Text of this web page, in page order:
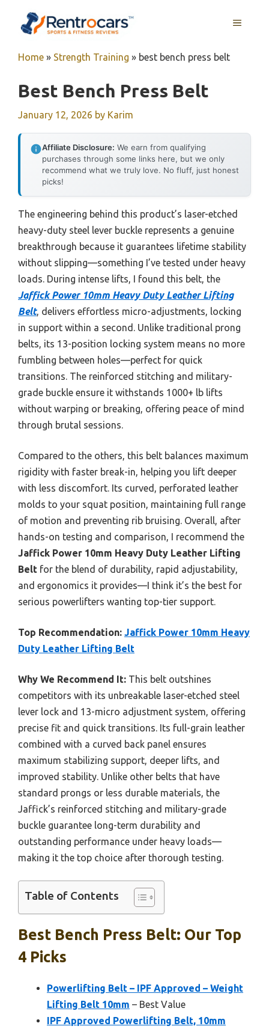
MENU
Home » Strength Training » best bench press belt
Best Bench Press Belt
January 12, 2026 by Karim
Affiliate Disclosure: We earn from qualifying
purchases through some links here, but we only
recommend what we truly love. No fluff, just honest
picks!
The engineering behind this product’s laser-etched
heavy-duty steel lever buckle represents a genuine
breakthrough because it guarantees lifetime stability
without slipping—something I’ve tested under heavy
loads. During intense lifts, I found this belt, the
Jaffick Power 10mm Heavy Duty Leather Lifting
Belt, delivers effortless micro-adjustments, locking
in support within a second. Unlike traditional prong
belts, its 13-position locking system means no more
fumbling between holes—perfect for quick
transitions. The reinforced stitching and military-
grade buckle ensure it withstands 1000+ lb lifts
without warping or breaking, offering peace of mind
through brutal sessions.
Compared to the others, this belt balances maximum
rigidity with faster break-in, helping you lift deeper
with less discomfort. Its curved, perforated leather
molds to your squat position, maintaining full range
of motion and preventing rib bruising. Overall, after
hands-on testing and comparison, I recommend the
Jaffick Power 10mm Heavy Duty Leather Lifting
Belt for the blend of durability, rapid adjustability,
and ergonomics it provides—I think it’s the best for
serious powerlifters wanting top-tier support.
Top Recommendation: Jaffick Power 10mm Heavy
Duty Leather Lifting Belt
Why We Recommend It: This belt outshines
competitors with its unbreakable laser-etched steel
lever lock and 13-micro adjustment system, offering
precise fit and quick transitions. Its full-grain leather
combined with a curved back panel ensures
maximum stabilizing support, deeper lifts, and
improved stability. Unlike other belts that have
standard prongs or less durable materials, the
Jaffick’s reinforced stitching and military-grade
buckle guarantee long-term durability and
outstanding performance under heavy loads—
making it the top choice after thorough testing.
Table of Contents
Best Bench Press Belt: Our Top
4 Picks
Powerlifting Belt – IPF Approved – Weight
Lifting Belt 10mm – Best Value
IPF Approved Powerlifting Belt, 10mm